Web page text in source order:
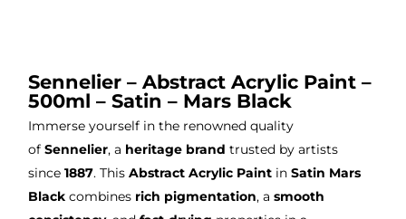
servi
ce.
Sennelier – Abstract Acrylic Paint –
500ml – Satin – Mars Black
Immerse yourself in the renowned quality
of Sennelier, a heritage brand trusted by artists
since 1887. This Abstract Acrylic Paintin Satin Mars
Blackcombines rich pigmentation, a smooth